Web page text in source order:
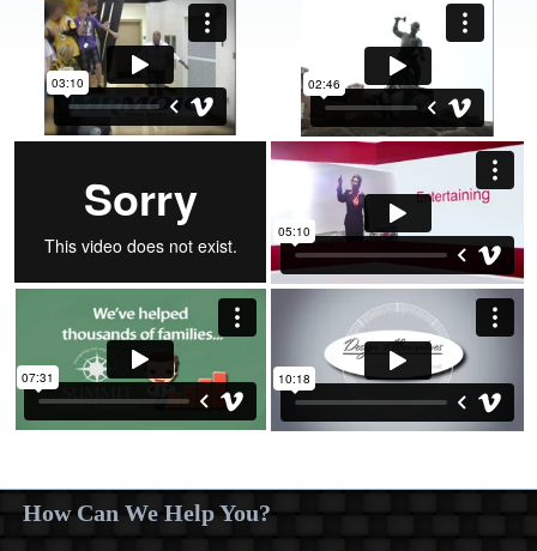
How Can We Help You?